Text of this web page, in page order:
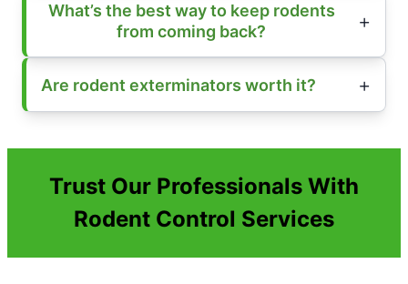
What’s the best way to keep rodents
from coming back?
Are rodent exterminators worth it?
Trust Our Professionals With
Rodent Control Services